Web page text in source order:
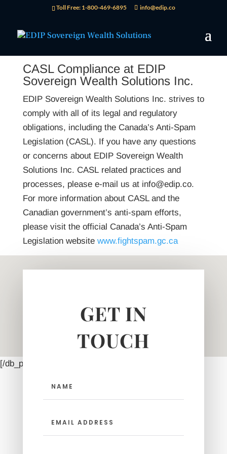
Toll Free: 1-800-469-6895 info@edip.co
CASL Compliance at EDIP
Sovereign Wealth Solutions Inc.
EDIP Sovereign Wealth Solutions Inc. strives to
comply with all of its legal and regulatory
obligations, including the Canada’s Anti-Spam
Legislation (CASL). If you have any questions
or concerns about EDIP Sovereign Wealth
Solutions Inc. CASL related practices and
processes, please e-mail us at info@edip.co.
For more information about CASL and the
Canadian government’s anti-spam efforts,
please visit the official Canada’s Anti-Spam
Legislation website www.fightspam.gc.ca
[/db_pb_map_pin]
GET IN
TOUCH